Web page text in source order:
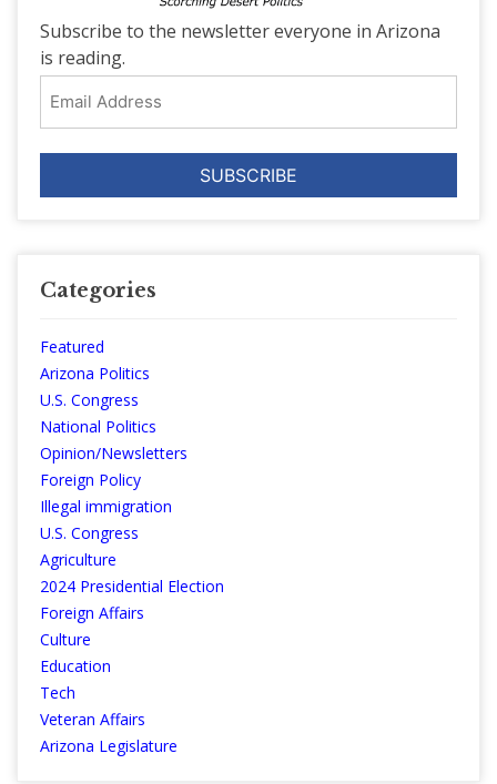
Subscribe to the newsletter everyone in Arizona
is reading.
Address
Categories
Featured
Arizona Politics
U.S. Congress
National Politics
Opinion/Newsletters
Foreign Policy
Illegal immigration
U.S. Congress
Agriculture
2024 Presidential Election
Foreign Affairs
Culture
Education
Tech
Veteran Affairs
Arizona Legislature